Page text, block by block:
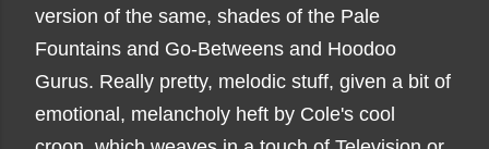
version of the same, shades of the Pale
Fountains and Go-Betweens and Hoodoo
Gurus. Really pretty, melodic stuff, given a bit of
emotional, melancholy heft by Cole's cool